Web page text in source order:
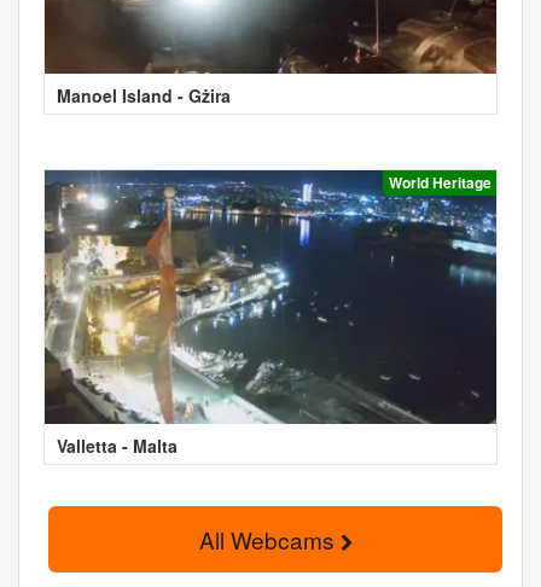
Manoel Island - Gżira
World Heritage
Valletta - Malta
All Webcams